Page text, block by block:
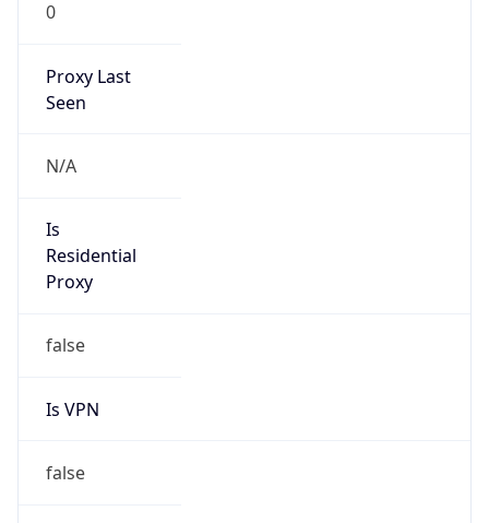
0
Proxy Last
Seen
N/A
Is
Residential
Proxy
false
Is VPN
false